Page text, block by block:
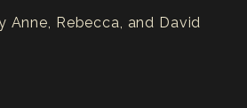
Anne, Rebecca, and David